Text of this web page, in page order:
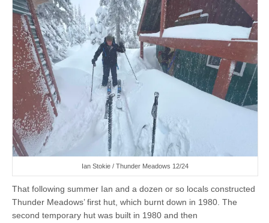
Ian Stokie / Thunder Meadows 12/24
That following summer Ian and a dozen or so locals constructed
Thunder Meadows’ first hut, which burnt down in 1980. The
second temporary hut was built in 1980 and then